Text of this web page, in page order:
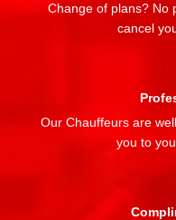
Change of plans? No
cancel
Our Chauffeurs are
you to